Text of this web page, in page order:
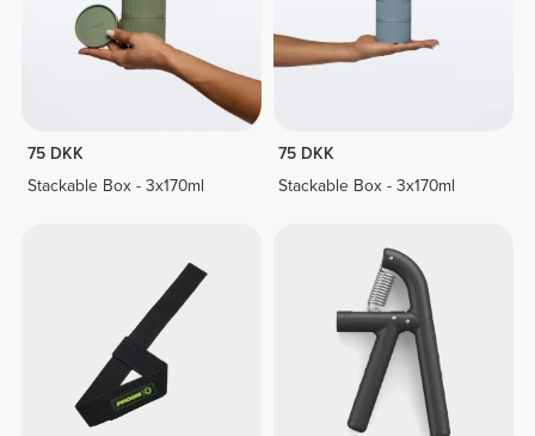
75 DKK
Stackable Box - 3x170ml
75 DKK
Stackable Box - 3x170ml